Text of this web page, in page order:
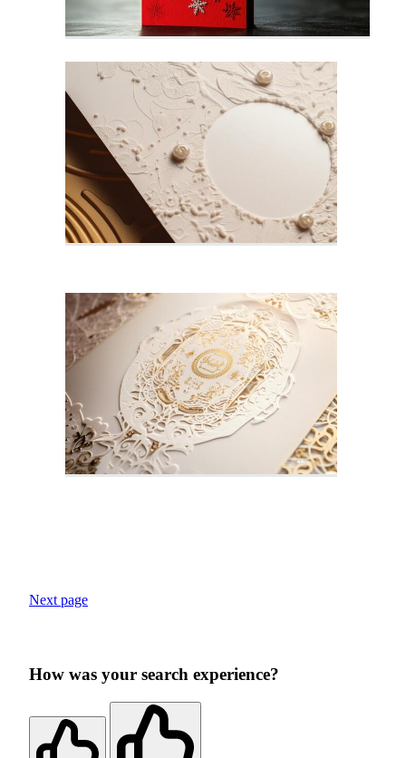
Next page
How was your search experience?